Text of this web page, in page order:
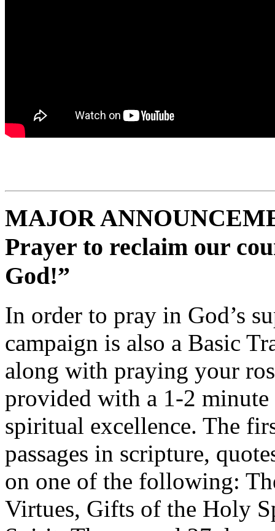
MAJOR
Prayer to reclaim our
God!”
In order to pray in God’s
campaign is also a Basic
along with praying your
provided with a 1-2
spiritual excellence. The
passages in scripture,
on one of the following:
Virtues, Gifts of the Holy